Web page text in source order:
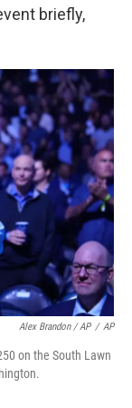
briefly,
Alex Brandon / AP / AP
on the South Lawn